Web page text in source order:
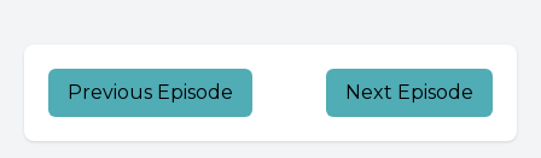
Previous Episode Next Episode